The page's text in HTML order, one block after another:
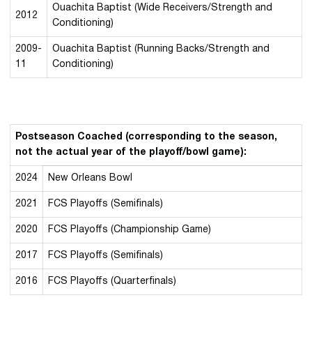
2012
Ouachita Baptist (Wide Receivers/Strength and
Conditioning)
2009-
11
Ouachita Baptist (Running Backs/Strength and
Conditioning)
Postseason Coached (corresponding to the season,
not the actual year of the playoff/bowl game):
2024 New Orleans Bowl
2021 FCS Playoffs (Semifinals)
2020 FCS Playoffs (Championship Game)
2017 FCS Playoffs (Semifinals)
2016 FCS Playoffs (Quarterfinals)